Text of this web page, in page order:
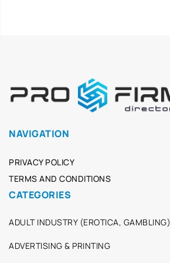
NAVIGATION
PRIVACY POLICY
TERMS AND CONDITIONS
CATEGORIES
ADULT INDUSTRY (EROTICA, GAMBLING)
ADVERTISING & PRINTING